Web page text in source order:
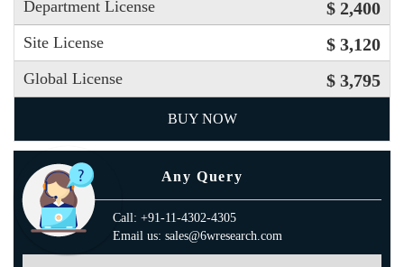
Department License $ 2,400
Site License $ 3,120
Global License $ 3,795
BUY NOW
Any Query
Call: +91-11-4302-4305
Email us: sales@6wresearch.com